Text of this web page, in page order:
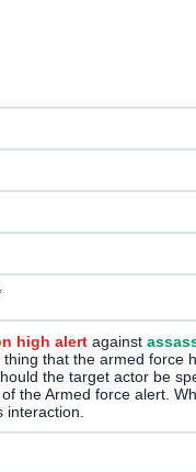
high alertagainst
that the armed force
the target actor be
the Armed force alert.